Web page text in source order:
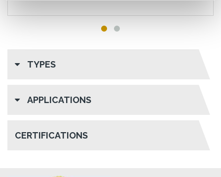
TYPES
APPLICATIONS
CERTIFICATIONS